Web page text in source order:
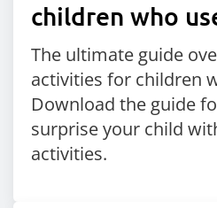
children who
The ultimate guide
activities for children
Download the guide
surprise your child
activities.